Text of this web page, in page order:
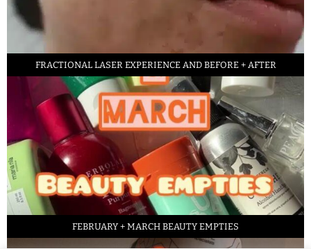
FRACTIONAL LASER EXPERIENCE AND BEFORE + AFTER
FEBRUARY + MARCH BEAUTY EMPTIES